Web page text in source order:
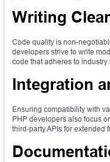
Writing
Code quality is non-
developers strive to write
code that adheres to industry
Integration
Ensuring compatibility with
PHP developers also focus
third-party APIs for extended